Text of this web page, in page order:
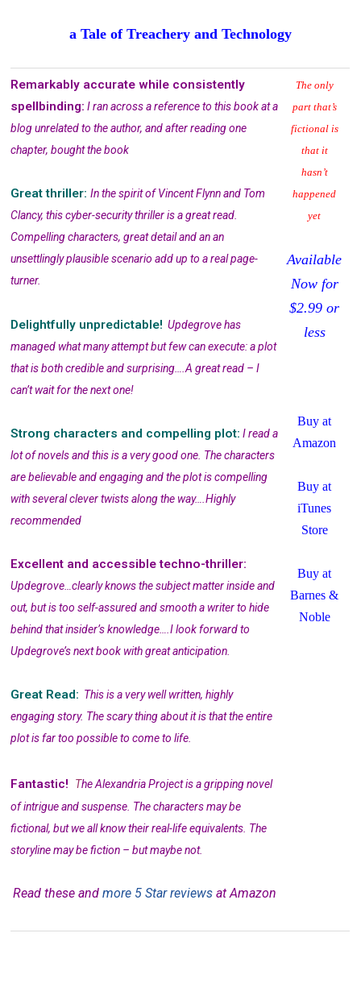
a Tale of Treachery and Technology
Remarkably accurate while consistently
spellbinding: I ran across a reference to this book at a
blog unrelated to the author, and after reading one
chapter, bought the book
Great thriller:In the spirit of Vincent Flynn and Tom
Clancy, this cyber-security thriller is a great read.
Compelling characters, great detail and an an
unsettlingly plausible scenario add up to a real page-
turner.
Delightfully unpredictable! Updegrove has
managed what many attempt but few can execute: a plot
that is both credible and surprising….A great read – I
can’t wait for the next one!
Strong characters and compelling plot: I read a
lot of novels and this is a very good one. The characters
are believable and engaging and the plot is compelling
with several clever twists along the way….Highly
recommended
Excellent and accessible techno-thriller:
Updegrove…clearly knows the subject matter inside and
out, but is too self-assured and smooth a writer to hide
behind that insider’s knowledge….I look forward to
Updegrove’s next book with great anticipation.
Great Read: This is a very well written, highly
engaging story. The scary thing about it is that the entire
plot is far too possible to come to life.
Fantastic! The Alexandria Project is a gripping novel
of intrigue and suspense. The characters may be
fictional, but we all know their real-life equivalents. The
storyline may be fiction – but maybe not.
Read these and more 5 Star reviews at Amazon
The only
part that’s
fictional is
that it
hasn’t
happened
yet
Available
Now for
$2.99 or
less
Buy at
Amazon
Buy at
iTunes
Store
Buy at
Barnes &
Noble